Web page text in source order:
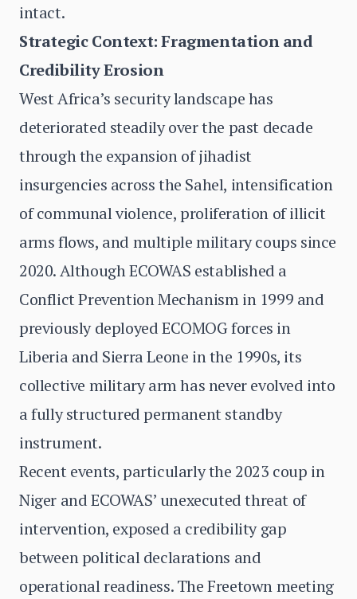
intact.
Strategic Context: Fragmentation and
Credibility Erosion
West Africa’s security landscape has
deteriorated steadily over the past decade
through the expansion of jihadist
insurgencies across the Sahel, intensification
of communal violence, proliferation of illicit
arms flows, and multiple military coups since
2020. Although ECOWAS established a
Conflict Prevention Mechanism in 1999 and
previously deployed ECOMOG forces in
Liberia and Sierra Leone in the 1990s, its
collective military arm has never evolved into
a fully structured permanent standby
instrument.
Recent events, particularly the 2023 coup in
Niger and ECOWAS’ unexecuted threat of
intervention, exposed a credibility gap
between political declarations and
operational readiness. The Freetown meeting